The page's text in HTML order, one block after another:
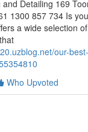
Detailing 169
1300 857 734 Is
a wide selection
our-
Who Upvoted